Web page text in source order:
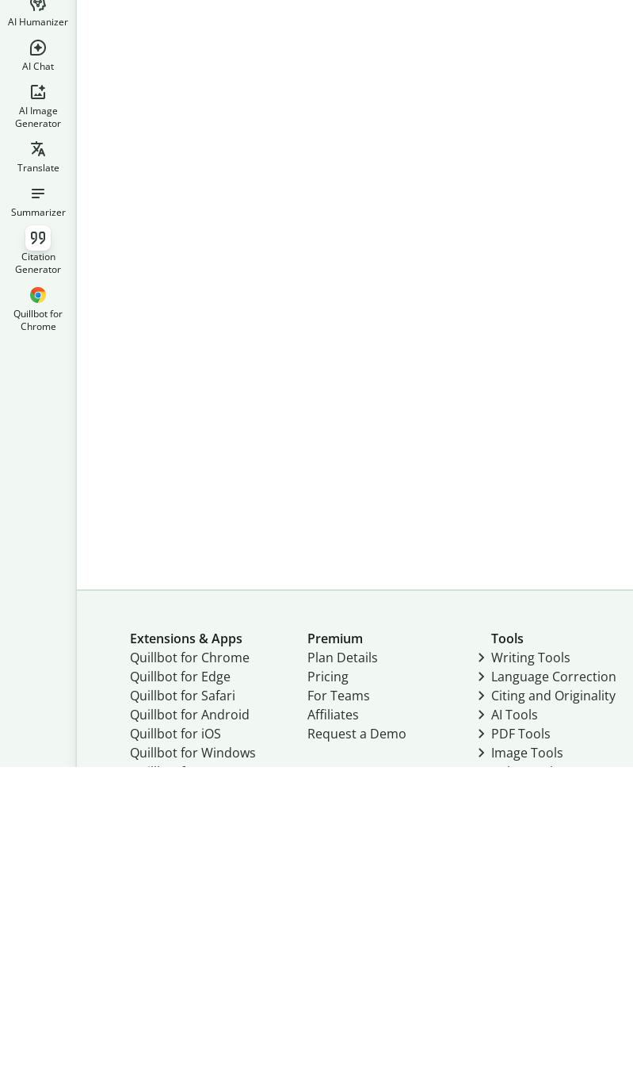
AI Humanizer
AI Chat
AI Image
Generator
Translate
Summarizer
Citation
Generator
Quillbot for
Chrome
Extensions & Apps
Quillbot for Chrome
Quillbot for Edge
Quillbot for Safari
Quillbot for Android
Quillbot for iOS
Quillbot for Windows
Quillbot for macOS
Premium
Plan Details
Pricing
For Teams
Affiliates
Request a Demo
Tools
Writing Tools
Language Correction
Citing and Originality
AI Tools
PDF Tools
Image Tools
Color Tools